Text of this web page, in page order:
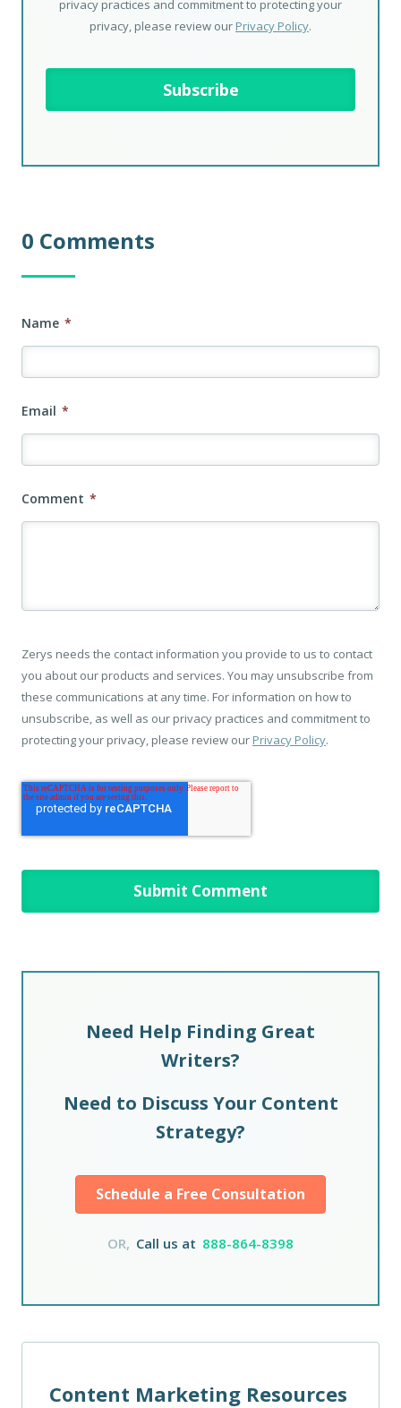
privacy practices and commitment to protecting your
privacy, please review our Privacy Policy.
0 Comments
Name *
Email *
Comment *
Zerys needs the contact information you provide to us to contact
you about our products and services. You may unsubscribe from
these communications at any time. For information on how to
unsubscribe, as well as our privacy practices and commitment to
protecting your privacy, please review our Privacy Policy.
Need Help Finding Great
Writers?
Need to Discuss Your Content
Strategy?
Schedule a Free Consultation
OR, Call us at 888-864-8398
Content Marketing Resources